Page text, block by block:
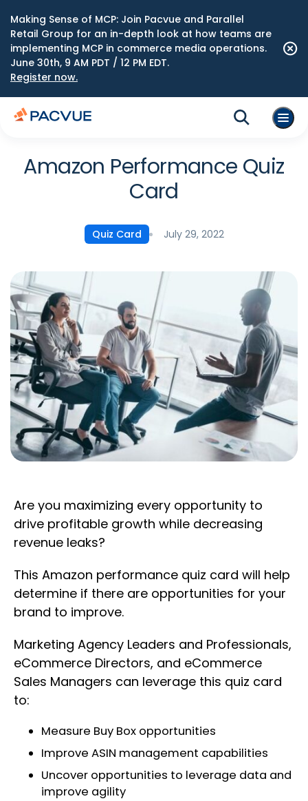
Making Sense of MCP: Join Pacvue and Parallel
Retail Group for an in-depth look at how teams are
implementing MCP in commerce media operations.
June 30th, 9 AM PDT / 12 PM EDT.
Register now.
Amazon Performance Quiz
Card
Quiz Card July 29, 2022
Are you maximizing every opportunity to
drive profitable growth while decreasing
revenue leaks?
This Amazon performance quiz card will help
determine if there are opportunities for your
brand to improve.
Marketing Agency Leaders and Professionals,
eCommerce Directors, and eCommerce
Sales Managers can leverage this quiz card
to:
Measure Buy Box opportunities
Improve ASIN management capabilities
Uncover opportunities to leverage data and
improve agility